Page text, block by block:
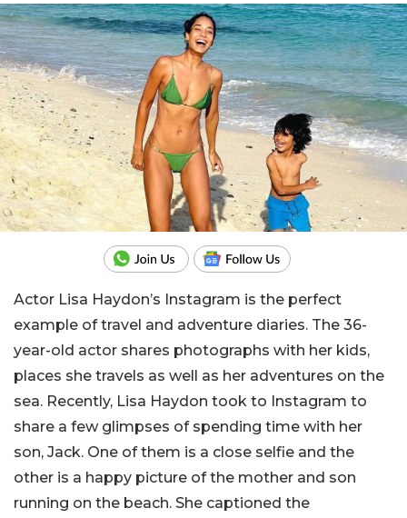
Actor Lisa Haydon’s Instagram is the perfect
example of travel and adventure diaries. The 36-
year-old actor shares photographs with her kids,
places she travels as well as her adventures on the
sea. Recently, Lisa Haydon took to Instagram to
share a few glimpses of spending time with her
son, Jack. One of them is a close selfie and the
other is a happy picture of the mother and son
running on the beach. She captioned the